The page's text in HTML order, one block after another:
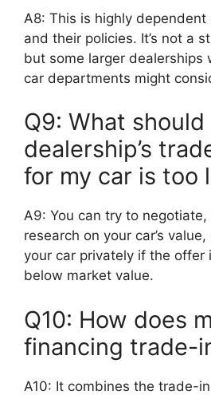
A8: This is highly
and their policies. It’s not a
but some larger dealerships
car departments might
Q9: What
dealership’s
for my car is too
A9: You can try to
research on your car’s
your car privately if the offer
below market value.
Q10: How does
financing trade-
A10: It combines the trade-